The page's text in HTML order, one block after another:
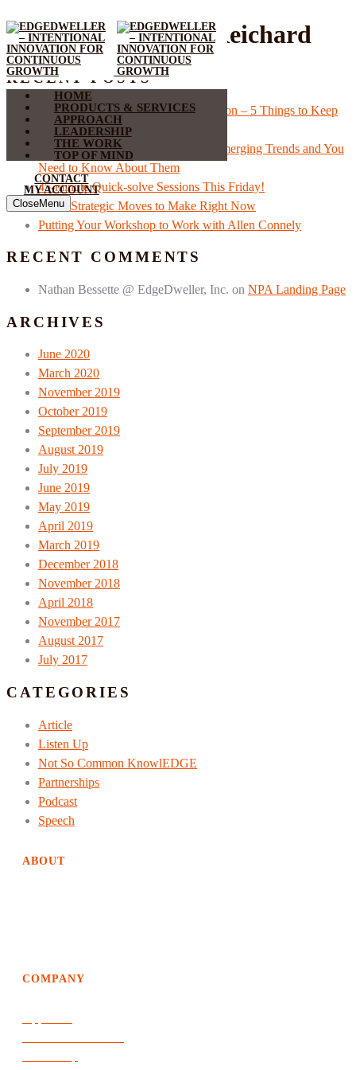
HOME
PRODUCTS & SERVICES
APPROACH
LEADERSHIP
THE WORK
TOP OF MIND
CONTACT
MY ACCOUNT
CloseMenu
Author:Wolfgang Reichard
RECENT POSTS
Accelerating Recovery With Innovation – 5 Things to Keep
in Mind
COVID-19 is Driving Three New Emerging Trends and You
Need to Know About Them
45-minute Quick-solve Sessions This Friday!
Three Strategic Moves to Make Right Now
Putting Your Workshop to Work with Allen Connely
RECENT COMMENTS
Nathan Bessette @ EdgeDweller, Inc. on NPA Landing Page
ARCHIVES
June 2020
March 2020
November 2019
October 2019
September 2019
August 2019
July 2019
June 2019
May 2019
April 2019
March 2019
December 2018
November 2018
April 2018
November 2017
August 2017
July 2017
CATEGORIES
Article
Listen Up
Not So Common KnowlEDGE
Partnerships
Podcast
Speech
ABOUT
COMPANY